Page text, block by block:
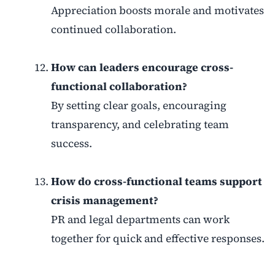
Appreciation boosts morale and motivates
continued collaboration.
How can leaders encourage cross-
functional collaboration?
By setting clear goals, encouraging
transparency, and celebrating team
success.
How do cross-functional teams support
crisis management?
PR and legal departments can work
together for quick and effective responses.